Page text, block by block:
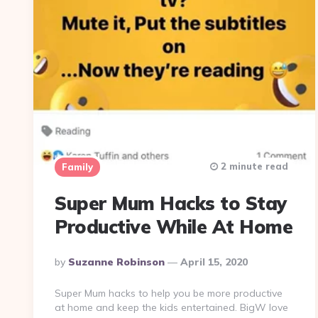
Family
Super Mum Hacks to Stay
Productive While At Home
Posted
By
By Suzanne Robinson April 15, 2020
2 minute read
Super Mum hacks to help you be more productive
at home and keep the kids entertained. BigW love